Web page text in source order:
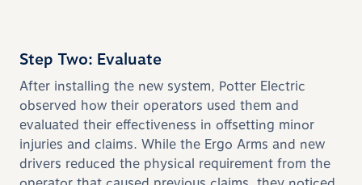
Step Two: Evaluate
After installing the new system, Potter Electric
observed how their operators used them and
evaluated their effectiveness in offsetting minor
injuries and claims. While the Ergo Arms and new
drivers reduced the physical requirement from the